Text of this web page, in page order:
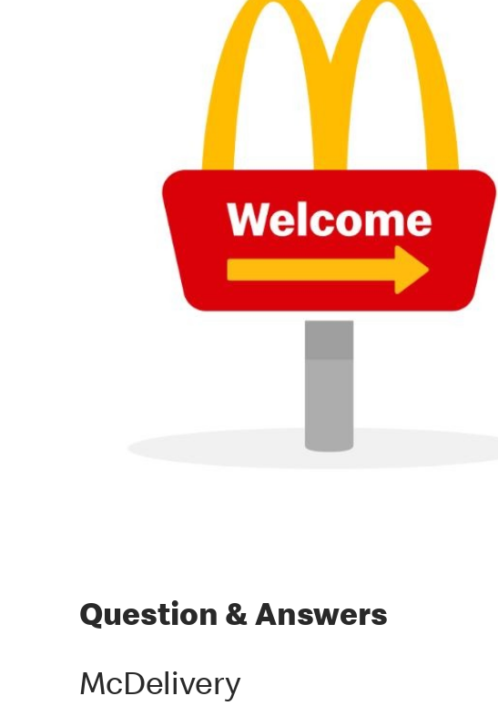
Question & Answers
McDelivery